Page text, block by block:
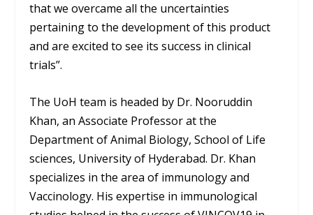
that we overcame all the uncertainties
pertaining to the development of this product
and are excited to see its success in clinical
trials”.
The UoH team is headed by Dr. Nooruddin
Khan, an Associate Professor at the
Department of Animal Biology, School of Life
sciences, University of Hyderabad. Dr. Khan
specializes in the area of immunology and
Vaccinology. His expertise in immunological